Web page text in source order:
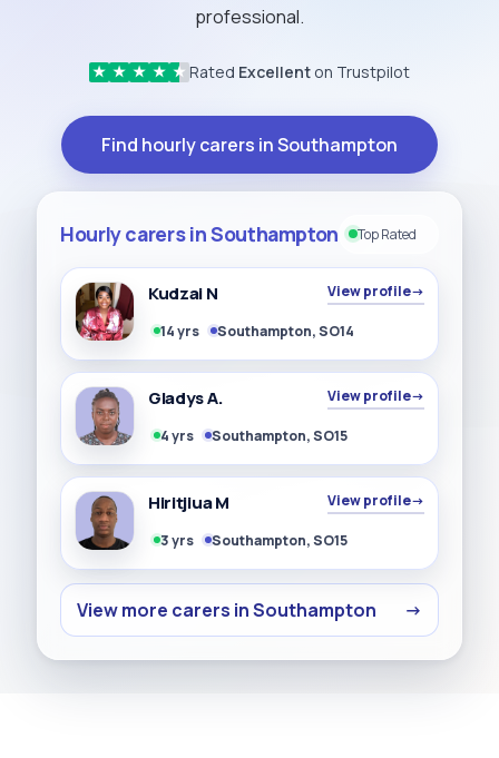
professional.
★ ★ ★ ★ ★ Rated Excellent on Trustpilot
Find hourly carers in Southampton
Hourly carers in Southampton Top Rated
Kudzai N View profile→
14 yrs Southampton, SO14
Gladys A. View profile→
4 yrs Southampton, SO15
Hiritjiua M View profile→
3 yrs Southampton, SO15
View more carers in Southampton →